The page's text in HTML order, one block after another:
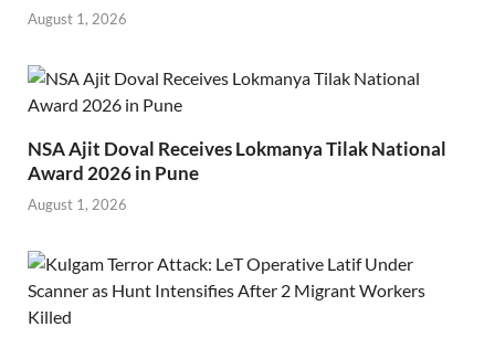
August 1, 2026
NSA Ajit Doval Receives Lokmanya Tilak National
Award 2026 in Pune
August 1, 2026